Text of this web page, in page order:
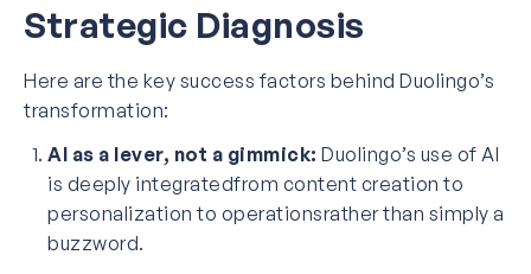
Strategic Diagnosis
Here are the key success factors behind Duolingo’s
transformation:
AI as a lever, not a gimmick: Duolingo’s use of AI
is deeply integratedfrom content creation to
personalization to operationsrather than simply a
buzzword.